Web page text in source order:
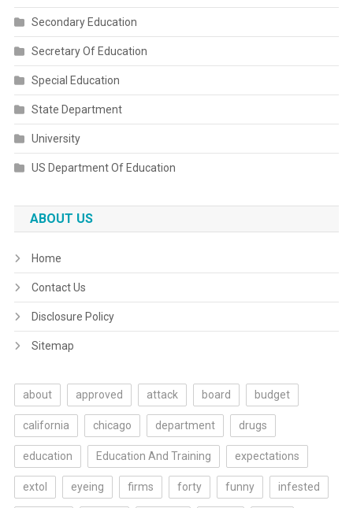
Secondary Education
Secretary Of Education
Special Education
State Department
University
US Department Of Education
ABOUT US
Home
Contact Us
Disclosure Policy
Sitemap
about approved attack board budget
california chicago department drugs
education Education And Training expectations
extol eyeing firms forty funny infested